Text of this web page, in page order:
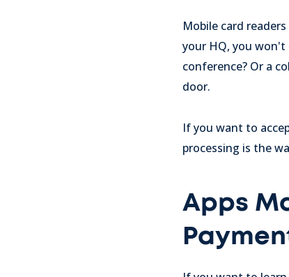
Mobile card
your HQ, you
conference? Or a
door.
If you want to
processing is the
Apps